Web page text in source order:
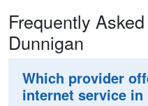
Frequently
Dunnigan
Which provider
internet service in